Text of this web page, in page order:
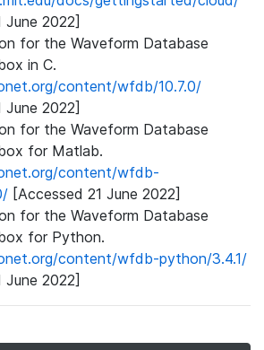
June 2022]
for the Waveform Database
in C.
content/wfdb/10.7.0/
June 2022]
for the Waveform Database
for Matlab.
content/wfdb-
[Accessed 21 June 2022]
for the Waveform Database
for Python.
content/wfdb-python/3.4.1/
June 2022]